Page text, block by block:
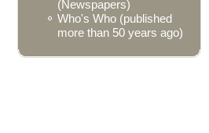
(Newspapers)
Who's Who (published
more than 50 years ago)